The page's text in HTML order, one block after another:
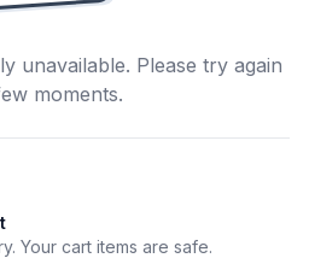
unavailable. Please try again
moments.
Your cart items are safe.